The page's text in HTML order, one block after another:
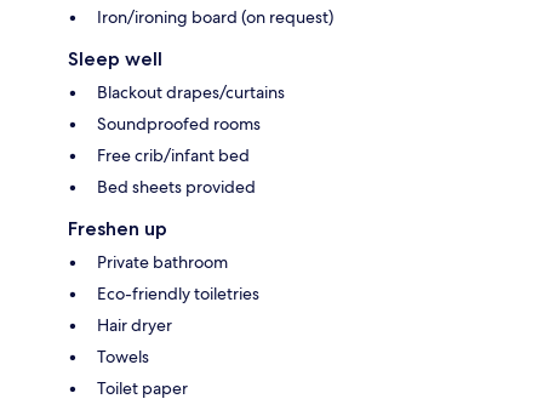
Iron/ironing board (on request)
Sleep well
Blackout drapes/curtains
Soundproofed rooms
Free crib/infant bed
Bed sheets provided
Freshen up
Private bathroom
Eco-friendly toiletries
Hair dryer
Towels
Toilet paper